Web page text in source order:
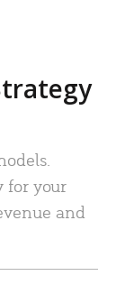
for your
and